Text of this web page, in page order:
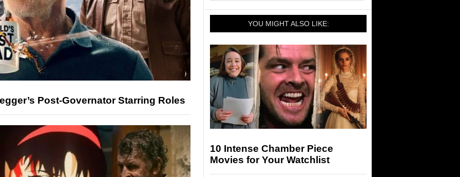
Post-Governator Starring Roles
YOU MIGHT ALSO LIKE:
10 Intense Chamber Piece
Movies for Your Watchlist